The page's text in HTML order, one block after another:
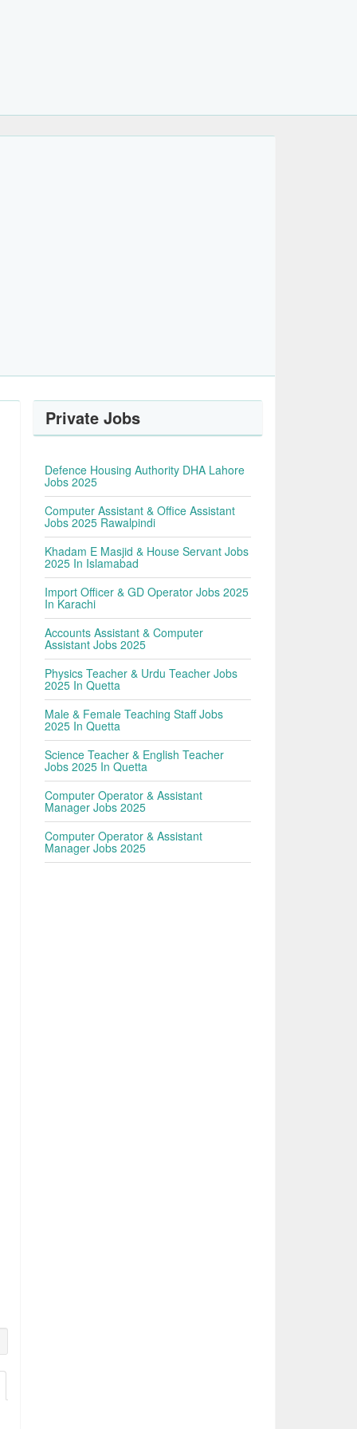
Private Jobs
Defence Housing Authority DHA Lahore
Jobs 2025
Computer Assistant & Office Assistant
Jobs 2025 Rawalpindi
Khadam E Masjid & House Servant Jobs
2025 In Islamabad
Import Officer & GD Operator Jobs 2025
In Karachi
Accounts Assistant & Computer
Assistant Jobs 2025
Physics Teacher & Urdu Teacher Jobs
2025 In Quetta
Male & Female Teaching Staff Jobs
2025 In Quetta
Science Teacher & English Teacher
Jobs 2025 In Quetta
Computer Operator & Assistant
Manager Jobs 2025
Computer Operator & Assistant
Manager Jobs 2025